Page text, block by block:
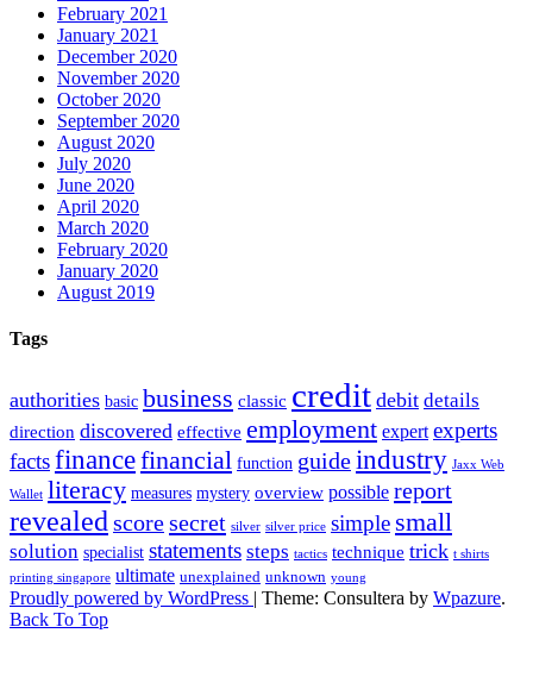
February 2021
January 2021
December 2020
November 2020
October 2020
September 2020
August 2020
July 2020
June 2020
April 2020
March 2020
February 2020
January 2020
August 2019
Tags
authorities basic business classic credit debit details
direction discovered effective employment expert experts
factsfinancefinancial function guideindustry Jaxx Web
Wallet literacy measures mystery overview possible report
revealed scoresecret silver silver price simple small
solution specialist statements steps tactics technique trick t shirts
printing singapore ultimate unexplained unknown young
Proudly powered by WordPress | Theme: Consultera by Wpazure.
Back To Top